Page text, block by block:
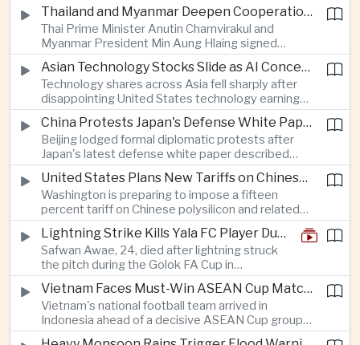
the government crediting resilient domestic
consumption and long-term economic reforms for
the strong performance.
Thailand and Myanmar Deepen Cooperation During President Min Aung Hlaing's Bangkok Visit
Thai Prime Minister Anutin Charnvirakul and
Myanmar President Min Aung Hlaing signed
agreements covering border security, energy
trade, labor management and cross-border
pollution, reinforcing bilateral cooperation during
the Myanmar leader's visit to Bangkok.
Asian Technology Stocks Slide as AI Concerns Weigh on Markets
Technology shares across Asia fell sharply after
disappointing United States technology earnings
renewed concerns over artificial intelligence
spending, sending South Korea's KOSPI down
more than four percent and pushing Japan's Nikkei
lower as major chip and technology companies
declined.
China Protests Japan's Defense White Paper Over Taiwan and Security Concerns
Beijing lodged formal diplomatic protests after
Japan's latest defense white paper described
China as its greatest strategic challenge and
commented on Taiwan, adding to tensions
between the two countries as Japan strengthens
its defense posture.
United States Plans New Tariffs on Chinese Polysilicon in Solar Supply Chain Push
Washington is preparing to impose a fifteen
percent tariff on Chinese polysilicon and related
products under the Trade Expansion Act, a move
aimed at reducing reliance on Chinese solar
materials that has drawn opposition from Beijing
and could reshape clean energy supply chains.
Lightning Strike Kills Yala FC Player During Match in Southern Thailand
Safwan Awae, 24, died after lightning struck
the pitch during the Golok FA Cup in
Narathiwat; 12 other players, including a
Malaysian, were injured.
Vietnam Faces Must-Win ASEAN Cup Match Against Indonesia
Vietnam's national football team arrived in
Indonesia ahead of a decisive ASEAN Cup group-
stage match, with a positive result needed to